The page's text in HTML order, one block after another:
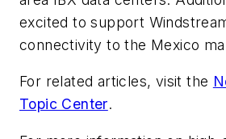
excited to support
connectivity to the Mexico
For related articles, visit the
Topic Center.